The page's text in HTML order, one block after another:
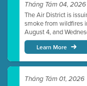
Tháng Tám 04, 2026
The Air District is
smoke from wildfires
August 4, and
Learn More
Tháng Tám 01, 2026